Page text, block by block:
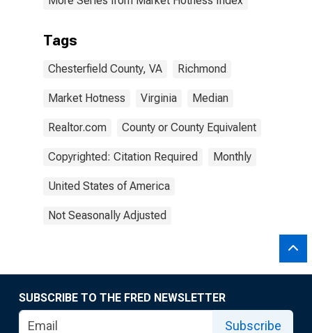
Tags
Chesterfield County, VA Richmond
Market Hotness Virginia Median
Realtor.com County or County Equivalent
Copyrighted: Citation Required Monthly
United States of America
Not Seasonally Adjusted
SUBSCRIBE TO THE FRED NEWSLETTER
Subscribe